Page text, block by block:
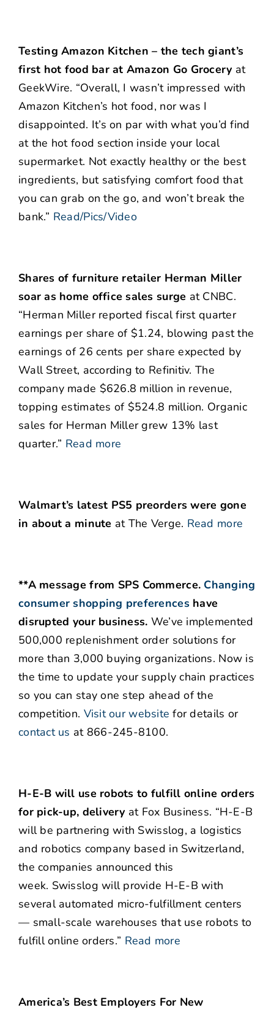
Testing Amazon Kitchen – the tech giant’s
first hot food bar at Amazon Go Grocery at
GeekWire. “Overall, I wasn’t impressed with
Amazon Kitchen’s hot food, nor was I
disappointed. It’s on par with what you’d find
at the hot food section inside your local
supermarket. Not exactly healthy or the best
ingredients, but satisfying comfort food that
you can grab on the go, and won’t break the
bank.” Read/Pics/Video
Shares of furniture retailer Herman Miller
soar as home office sales surge at CNBC.
“Herman Miller reported fiscal first quarter
earnings per share of $1.24, blowing past the
earnings of 26 cents per share expected by
Wall Street, according to Refinitiv. The
company made $626.8 million in revenue,
topping estimates of $524.8 million. Organic
sales for Herman Miller grew 13% last
quarter.” Read more
Walmart’s latest PS5 preorders were gone
in about a minute at The Verge. Read more
**A message from SPS Commerce. Changing
consumer shopping preferences have
disrupted your business. We’ve implemented
500,000 replenishment order solutions for
more than 3,000 buying organizations. Now is
the time to update your supply chain practices
so you can stay one step ahead of the
competition. Visit our website for details or
contact us at 866-245-8100.
H-E-B will use robots to fulfill online orders
for pick-up, delivery at Fox Business. “H-E-B
will be partnering with Swisslog, a logistics
and robotics company based in Switzerland,
the companies announced this
week. Swisslog will provide H-E-B with
several automated micro-fulfillment centers
— small-scale warehouses that use robots to
fulfill online orders.” Read more
America’s Best Employers For New